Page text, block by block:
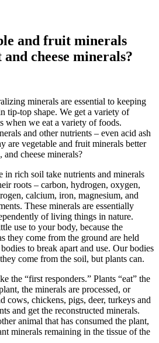
and fruit minerals
cheese minerals?
minerals are essential to keeping
tip-top shape. We get a variety of
when we eat a variety of foods.
and other nutrients – even acid ash
are vegetable and fruit minerals better
cheese minerals?
in rich soil take nutrients and minerals
roots – carbon, hydrogen, oxygen,
calcium, iron, magnesium, and
These minerals are essentially
of living things in nature.
use to your body, because the
they come from the ground are held
to break apart and use. Our bodies
come from the soil, but plants can.
the “first responders.” Plants “eat” the
the minerals are processed, or
cows, chickens, pigs, deer, turkeys and
and get the reconstructed minerals.
animal that has consumed the plant,
minerals remaining in the tissue of the